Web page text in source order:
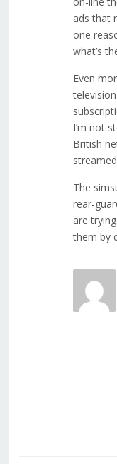
ads that
one
what’s
Even
I’m not
British
The
rear-
are
them by